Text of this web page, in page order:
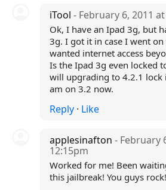
iTool - February 6, 2011
Ok, I have an Ipad 3g, but
3g. I got it in case I went on
wanted internet access
Is the Ipad 3g even locked
will upgrading to 4.2.1 lock
am on 3.2 now.
Reply· Like
applesinafton - February
12:15pm
Worked for me! Been
this jailbreak! You guys rock!